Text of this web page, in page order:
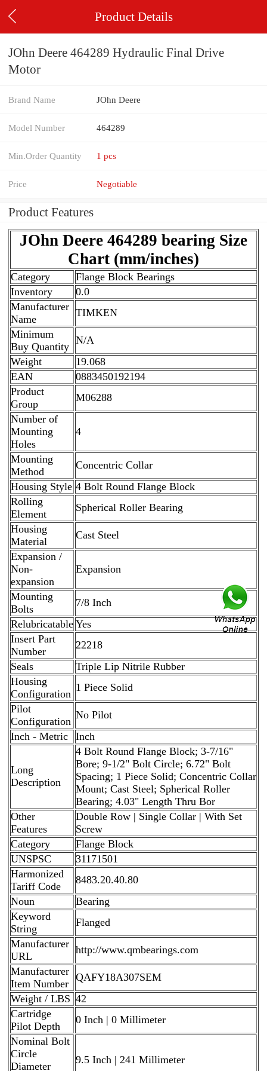
Product Details
JOhn Deere 464289 Hydraulic Final Drive
Motor
Brand Name JOhn Deere
Model Number 464289
Min.Order Quantity 1 pcs
Price Negotiable
Product Features
JOhn Deere 464289 bearing Size
Chart (mm/inches)
Category
Flange Block Bearings
Inventory
0.0
Manufacturer
Name
TIMKEN
Minimum
Buy Quantity
N/A
Weight
19.068
EAN
0883450192194
Product
Group
M06288
Number of
Mounting
Holes
4
Mounting
Method
Concentric Collar
Housing Style 4 Bolt Round Flange Block
Rolling
Element
Spherical Roller Bearing
Housing
Material
Cast Steel
Expansion /
Non-
expansion
Expansion
Mounting
Bolts
7/8 Inch
Relubricatable Yes
Insert Part
Number
22218
Seals
Triple Lip Nitrile Rubber
Housing
Configuration
1 Piece Solid
Pilot
Configuration
No Pilot
Inch - Metric
Inch
Long
Description
4 Bolt Round Flange Block; 3-7/16"
Bore; 9-1/2" Bolt Circle; 6.72" Bolt
Spacing; 1 Piece Solid; Concentric Collar
Mount; Cast Steel; Spherical Roller
Bearing; 4.03" Length Thru Bor
Other
Features
Double Row | Single Collar | With Set
Screw
Category
Flange Block
UNSPSC
31171501
Harmonized
Tariff Code
8483.20.40.80
Noun
Bearing
Keyword
String
Flanged
Manufacturer
URL
http://www.qmbearings.com
Manufacturer
Item Number
QAFY18A307SEM
Weight / LBS 42
Cartridge
Pilot Depth
0 Inch | 0 Millimeter
Nominal Bolt
Circle
Diameter
9.5 Inch | 241 Millimeter